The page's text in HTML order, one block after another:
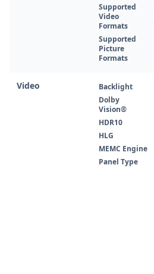
Supported
Video
Formats
Supported
Picture
Formats
Video Backlight
Dolby
Vision®
HDR10
HLG
MEMC Engine
Panel Type